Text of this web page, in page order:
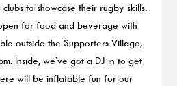
to showcase their rugby skills.
for food and beverage with
outside the Supporters Village,
Inside, we’ve got a DJ in to get
will be inflatable fun for our